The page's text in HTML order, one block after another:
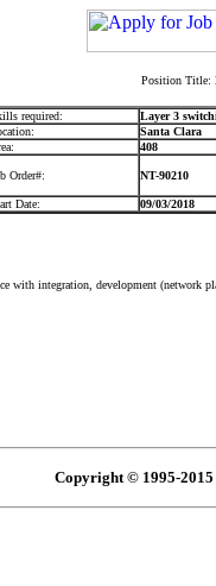
Position Title:
required:
Layer 3
Santa Clara
408
Order#: NT-90210
Date: 09/03/2018
with integration, development
Copyright © 1995-